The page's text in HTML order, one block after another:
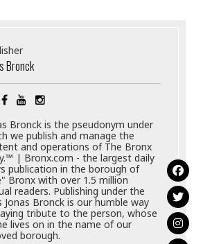
Bronck
Bronck is the pseudonym under
we publish and manage the
and operations of The Bronx
| Bronx.com - the largest daily
publication in the borough of
Bronx with over 1.5 million
readers. Publishing under the
Jonas Bronck is our humble way
tribute to the person, whose
lives on in the name of our
borough.